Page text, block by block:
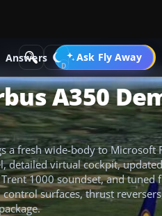
Answers Ask Fly Away
Go PRO
Civil Aircraft
A350
a fresh wide-body to Microsoft
detailed virtual cockpit,
Trent 1000 soundset, and tuned
surfaces, thrust